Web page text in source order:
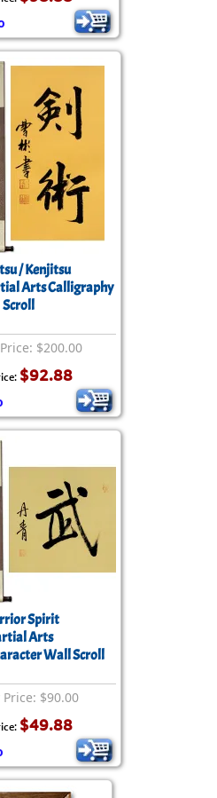
/ Kenjitsu
Arts Calligraphy
Scroll
$200.00
$92.88
Spirit
Arts
Wall Scroll
$90.00
$49.88